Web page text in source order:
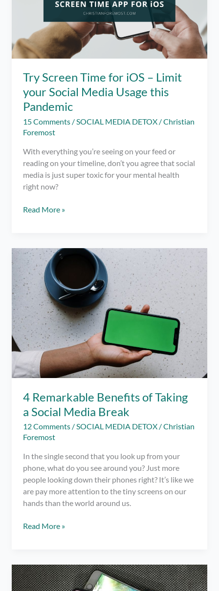
Try Screen Time for iOS – Limit
your Social Media Usage this
Pandemic
15 Comments /SOCIAL MEDIA DETOX /Christian
Foremost
With everything you’re seeing on your feed or
reading on your timeline, don’t you agree that social
media is just super toxic for your mental health
right now?
Try
iOS
Limit
your
Social
Media
Usage
this
Pandemic
Read More »
4 Remarkable Benefits of Taking
a Social Media Break
12 Comments /SOCIAL MEDIA DETOX /Christian
Foremost
In the single second that you look up from your
phone, what do you see around you? Just more
people looking down their phones right? It’s like we
are pay more attention to the tiny screens on our
hands than the world around us.
4
Taking
a
Read More »